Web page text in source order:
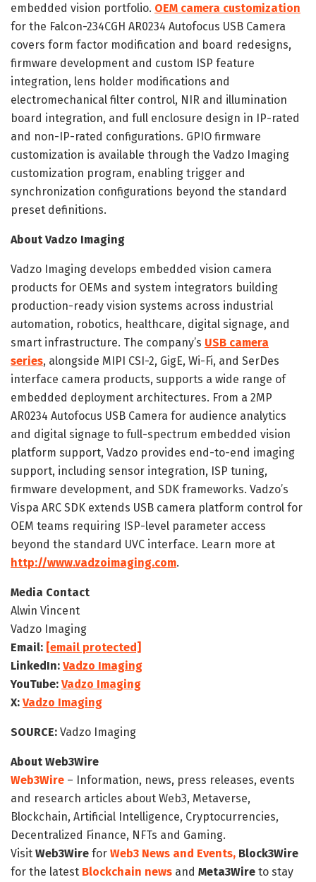
embedded vision portfolio. OEM camera customization
for the Falcon-234CGH AR0234 Autofocus USB Camera
covers form factor modification and board redesigns,
firmware development and custom ISP feature
integration, lens holder modifications and
electromechanical filter control, NIR and illumination
board integration, and full enclosure design in IP-rated
and non-IP-rated configurations. GPIO firmware
customization is available through the Vadzo Imaging
customization program, enabling trigger and
synchronization configurations beyond the standard
preset definitions.
About Vadzo Imaging
Vadzo Imaging develops embedded vision camera
products for OEMs and system integrators building
production-ready vision systems across industrial
automation, robotics, healthcare, digital signage, and
smart infrastructure. The company’s USB camera
series, alongside MIPI CSI-2, GigE, Wi-Fi, and SerDes
interface camera products, supports a wide range of
embedded deployment architectures. From a 2MP
AR0234 Autofocus USB Camera for audience analytics
and digital signage to full-spectrum embedded vision
platform support, Vadzo provides end-to-end imaging
support, including sensor integration, ISP tuning,
firmware development, and SDK frameworks. Vadzo’s
Vispa ARC SDK extends USB camera platform control for
OEM teams requiring ISP-level parameter access
beyond the standard UVC interface. Learn more at
http://www.vadzoimaging.com.
Media Contact
Alwin Vincent
Vadzo Imaging
Email: [email protected]
LinkedIn: Vadzo Imaging
YouTube: Vadzo Imaging
X: Vadzo Imaging
SOURCE: Vadzo Imaging
About Web3Wire
Web3Wire – Information, news, press releases, events
and research articles about Web3, Metaverse,
Blockchain, Artificial Intelligence, Cryptocurrencies,
Decentralized Finance, NFTs and Gaming.
Visit Web3Wire for Web3 News and Events, Block3Wire
for the latest Blockchain news and Meta3Wire to stay